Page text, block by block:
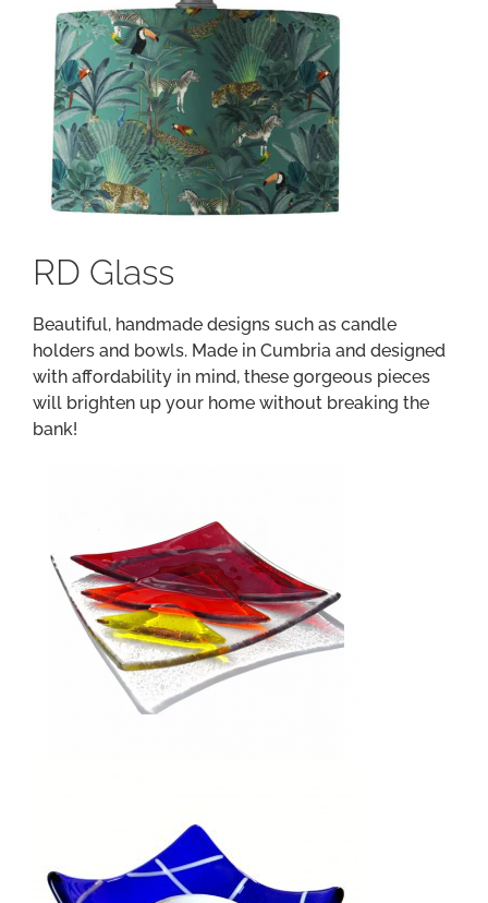
RD Glass
Beautiful, handmade designs such as candle
holders and bowls. Made in Cumbria and designed
with affordability in mind, these gorgeous pieces
will brighten up your home without breaking the
bank!